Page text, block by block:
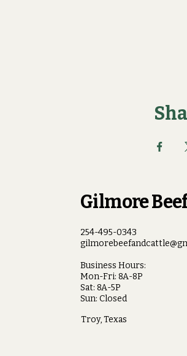
Gilmore
254-495-0343
Business Hours:
Mon-Fri: 8A-8P
Sat: 8A-5P
Sun: Closed
Troy, Texas